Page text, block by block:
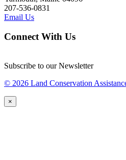
207-536-0831
Email Us
Connect With Us
Subscribe to our Newsletter
© 2026 Land Conservation
×